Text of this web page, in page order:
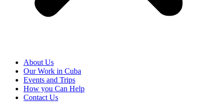
About Us
Our Work in Cuba
Events and Trips
How you Can Help
Contact Us